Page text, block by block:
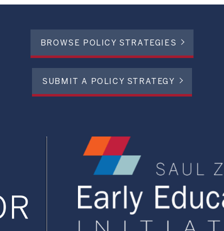
BROWSE POLICY STRATEGIES
SUBMIT A POLICY STRATEGY